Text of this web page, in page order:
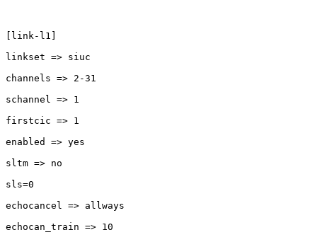
[link-l1]
linkset => siuc
channels => 2-31
schannel => 1
firstcic => 1
enabled => yes
sltm => no
sls=0
echocancel => allways
echocan_train => 10